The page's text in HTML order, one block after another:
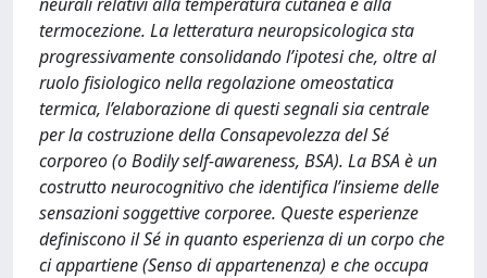
termocezione. La letteratura neuropsicologica sta
progressivamente consolidando l’ipotesi che, oltre al
ruolo fisiologico nella regolazione omeostatica
termica, l’elaborazione di questi segnali sia centrale
per la costruzione della Consapevolezza del Sé
corporeo (o Bodily self-awareness, BSA). La BSA è un
costrutto neurocognitivo che identifica l’insieme delle
sensazioni soggettive corporee. Queste esperienze
definiscono il Sé in quanto esperienza di un corpo che
ci appartiene (Senso di appartenenza) e che occupa